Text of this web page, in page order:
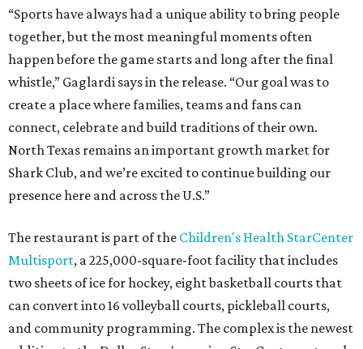
“Sports have always had a unique ability to bring people
together, but the most meaningful moments often
happen before the game starts and long after the final
whistle,” Gaglardi says in the release. “Our goal was to
create a place where families, teams and fans can
connect, celebrate and build traditions of their own.
North Texas remains an important growth market for
Shark Club, and we’re excited to continue building our
presence here and across the U.S.”
The restaurant is part of the Children's Health StarCenter
Multisport, a 225,000-square-foot facility that includes
two sheets of ice for hockey, eight basketball courts that
can convert into 16 volleyball courts, pickleball courts,
and community programming. The complex is the newest